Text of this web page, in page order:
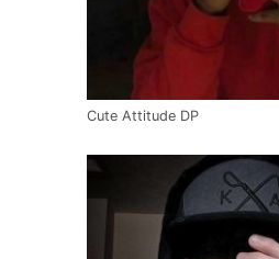
Cute Attitude DP